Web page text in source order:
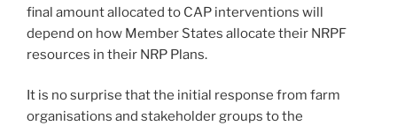
final amount allocated to CAP interventions will
depend on how Member States allocate their NRPF
resources in their NRP Plans.
It is no surprise that the initial response from farm
organisations and stakeholder groups to the